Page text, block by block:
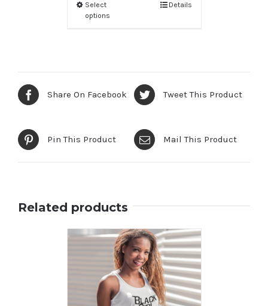
Select
options
Details
Share On Facebook Tweet This Product
Pin This Product Mail This Product
Related products